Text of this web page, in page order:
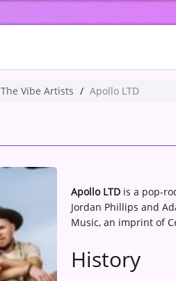
The Vibe Artists Apollo LTD
Apollo LTD is a pop-
Jordan Phillips and
Music, an imprint of
History